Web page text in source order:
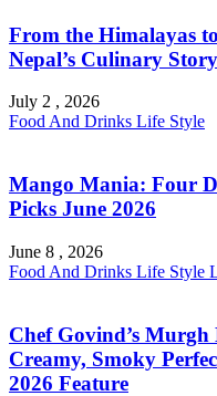
From the Himalayas
Nepal’s Culinary
July 2 , 2026
Food And Drinks Life Style
Mango Mania: Four
Picks June 2026
June 8 , 2026
Food And Drinks Life Style
Chef Govind’s
Creamy, Smoky
2026 Feature